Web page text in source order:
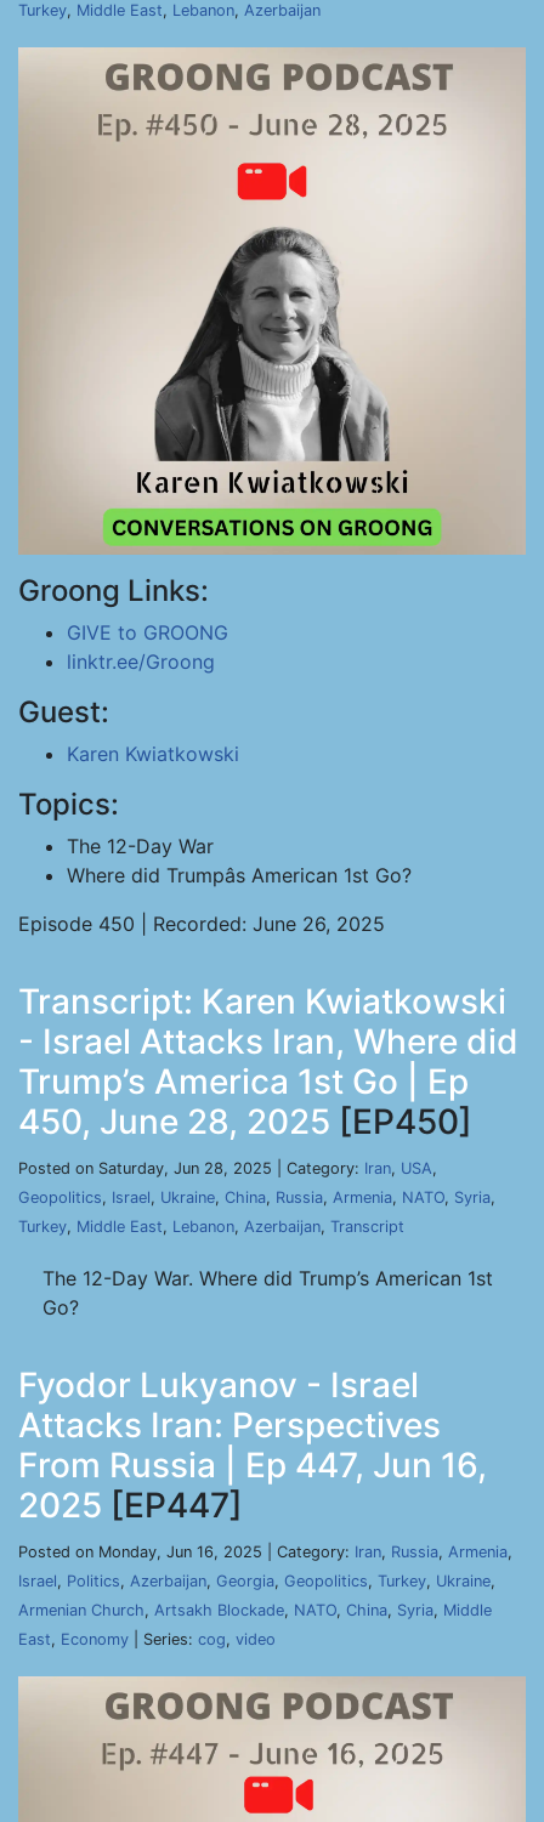
Turkey, Middle East, Lebanon, Azerbaijan
Groong Links:
GIVE to GROONG
linktr.ee/Groong
Guest:
Karen Kwiatkowski
Topics:
The 12-Day War
Where did Trumpâs American 1st Go?
Episode 450 | Recorded: June 26, 2025
Transcript: Karen Kwiatkowski
- Israel Attacks Iran, Where did
Trump’s America 1st Go | Ep
450, June 28, 2025 [EP450]
Posted on Saturday, Jun 28, 2025 | Category: Iran, USA,
Geopolitics, Israel, Ukraine, China, Russia, Armenia, NATO, Syria,
Turkey, Middle East, Lebanon, Azerbaijan, Transcript
The 12-Day War. Where did Trump’s American 1st
Go?
Fyodor Lukyanov - Israel
Attacks Iran: Perspectives
From Russia | Ep 447, Jun 16,
2025 [EP447]
Posted on Monday, Jun 16, 2025 | Category: Iran, Russia, Armenia,
Israel, Politics, Azerbaijan, Georgia, Geopolitics, Turkey, Ukraine,
Armenian Church, Artsakh Blockade, NATO, China, Syria, Middle
East, Economy | Series: cog, video